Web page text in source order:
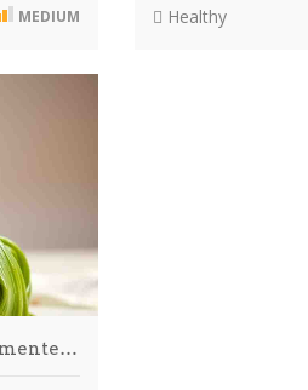
MEDIUM Healthy